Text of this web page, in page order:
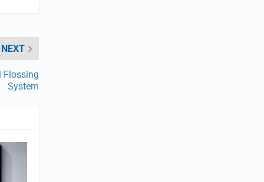
NEXT
Flossing
System